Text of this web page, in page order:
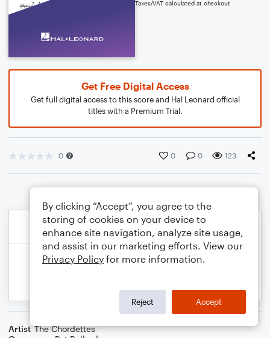
Taxes/VAT calculated at checkout
Get Free Digital Access
Get full digital access to this score and Hal Leonard official
titles with a Premium Trial.
0 0 0 123
Artist The Chordettes
By clicking “Accept”, you agree to the
storing of cookies on your device to
enhance site navigation, analyze site usage,
and assist in our marketing efforts. View our
Privacy Policy for more information.
Reject Accept